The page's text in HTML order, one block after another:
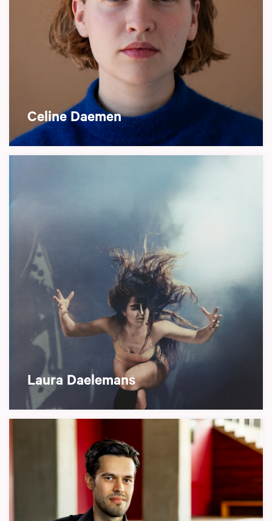
Celine Daemen
Laura Daelemans